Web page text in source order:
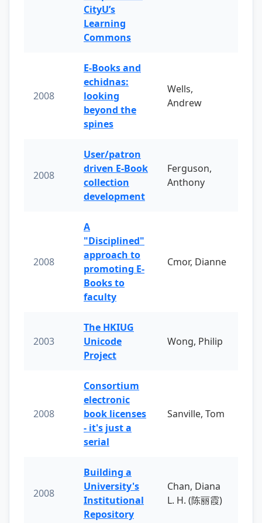
CityU’s
Learning
Commons
2008
E-Books and
echidnas:
looking
beyond the
spines
Wells,
Andrew
2008
User/patron
driven E-Book
collection
development
Ferguson,
Anthony
2008
A
"Disciplined"
approach to
promoting E-
Books to
faculty
Cmor, Dianne
2003
The HKIUG
Unicode
Project
Wong, Philip
2008
Consortium
electronic
book licenses
- it's just a
serial
Sanville, Tom
2008
Building a
University's
Institutional
Repository
Chan, Diana
L. H. (陈丽霞)